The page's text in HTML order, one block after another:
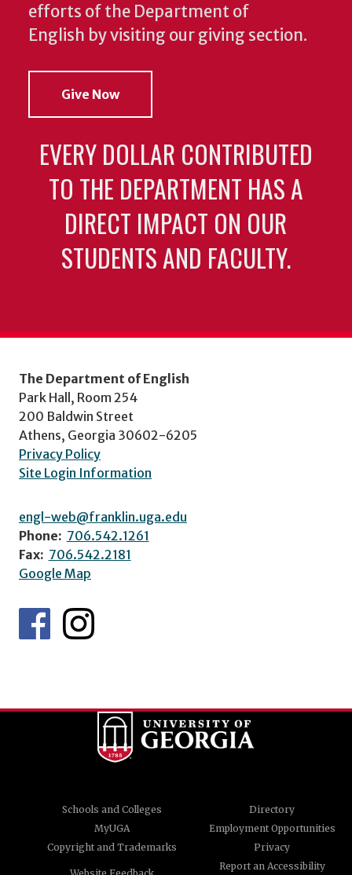
efforts of the Department of
English by visiting our giving section.
Give Now
EVERY DOLLAR CONTRIBUTED
TO THE DEPARTMENT HAS A
DIRECT IMPACT ON OUR
STUDENTS AND FACULTY.
The Department of English
Park Hall, Room 254
200 Baldwin Street
Athens, Georgia 30602-6205
Privacy Policy
Site Login Information
engl-web@franklin.uga.edu
Phone: 706.542.1261
Fax: 706.542.2181
Google Map
Schools and Colleges
Directory
MyUGA
Employment Opportunities
Copyright and Trademarks
Privacy
Report an Accessibility